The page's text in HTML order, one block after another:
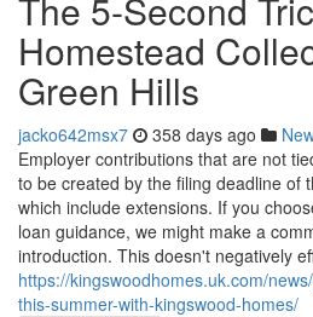
Homestead
Green Hills
jacko642msx7 358 days ago
Employer contributions that are not
to be created by the filing deadline of
which include extensions. If you
loan guidance, we might make a
introduction. This doesn't negatively
https://kingswoodhomes.uk.com/
this-summer-with-kingswood-homes/